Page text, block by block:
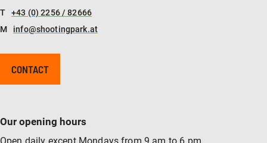
T
+43 (0) 2256 / 82666
M
info@shootingpark.at
CONTACT
Our opening hours